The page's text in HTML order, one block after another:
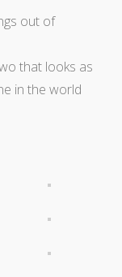
out of
that looks as
in the world